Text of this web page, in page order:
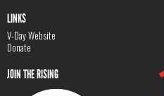
LINKS
V-Day Website
Donate
JOIN THE RISING